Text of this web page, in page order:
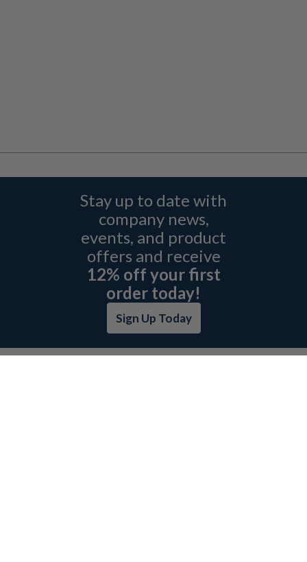
Stay up to date with
company news,
events, and product
offers and receive
12% off your first
order today!
Sign Up Today